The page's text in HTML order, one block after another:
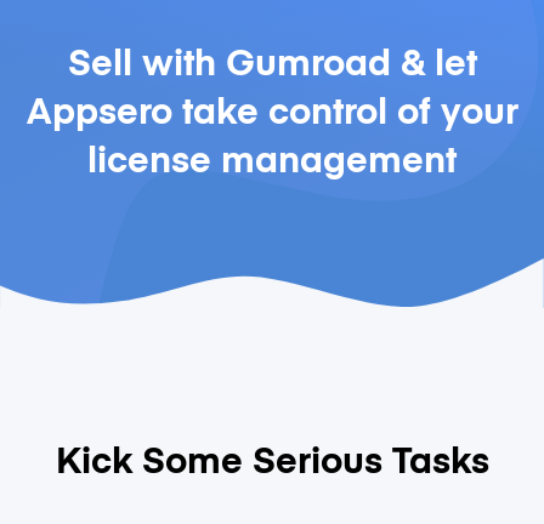
Sell with Gumroad & let
Appsero take control of your
license management
Kick Some Serious Tasks